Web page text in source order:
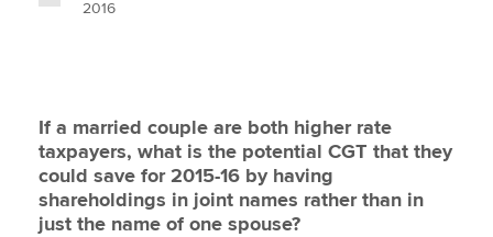
2016
If a married couple are both higher rate
taxpayers, what is the potential CGT that they
could save for 2015-16 by having
shareholdings in joint names rather than in
just the name of one spouse?